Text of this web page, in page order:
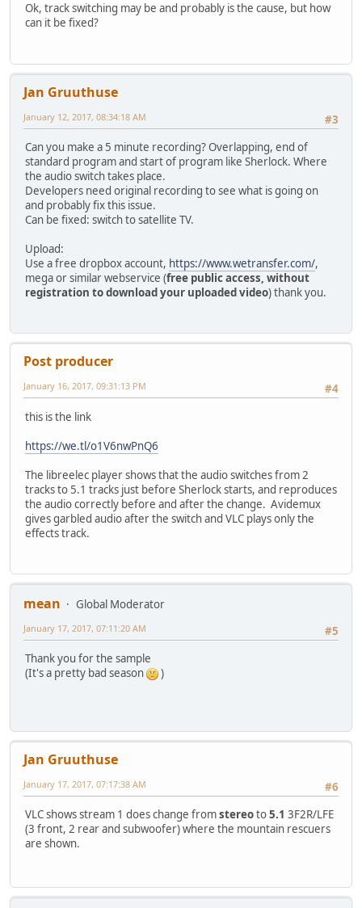
Ok, track switching may be and probably is the cause, but how
can it be fixed?
Jan Gruuthuse
#3
January 12, 2017, 08:34:18 AM
Can you make a 5 minute recording? Overlapping, end of
standard program and start of program like Sherlock. Where
the audio switch takes place.
Developers need original recording to see what is going on
and probably fix this issue.
Can be fixed: switch to satellite TV.
Upload:
Use a free dropbox account, https://www.wetransfer.com/,
mega or similar webservice (free public access, without
registration to download your uploaded video) thank you.
Post producer
#4
January 16, 2017, 09:31:13 PM
this is the link
https://we.tl/o1V6nwPnQ6
The libreelec player shows that the audio switches from 2
tracks to 5.1 tracks just before Sherlock starts, and reproduces
the audio correctly before and after the change. Avidemux
gives garbled audio after the switch and VLC plays only the
effects track.
mean
Global Moderator
#5
January 17, 2017, 07:11:20 AM
Thank you for the sample
(It's a pretty bad season
)
Jan Gruuthuse
#6
January 17, 2017, 07:17:38 AM
VLC shows stream 1 does change fromstereoto5.1 3F2R/LFE
(3 front, 2 rear and subwoofer) where the mountain rescuers
are shown.